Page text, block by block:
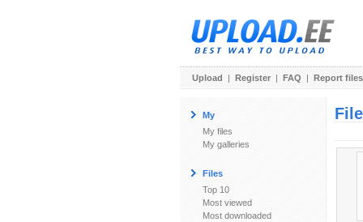
Upload | Register | FAQ | Report files
My
My files
My galleries
Files
Top 10
Most viewed
Most downloaded